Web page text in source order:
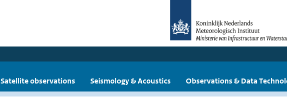
Satellite observations Seismology & Acoustics Observations & Data